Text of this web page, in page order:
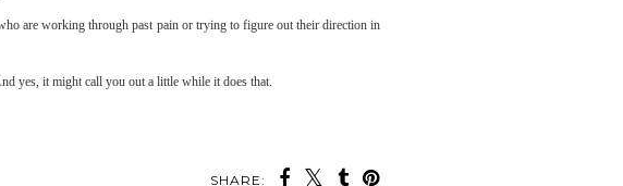
are working through past pain or trying to figure out their direction in
yes, it might call you out a little while it does that.
SHARE: